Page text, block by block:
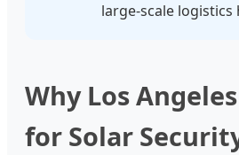
large-scale logistics
Why Los
for Solar